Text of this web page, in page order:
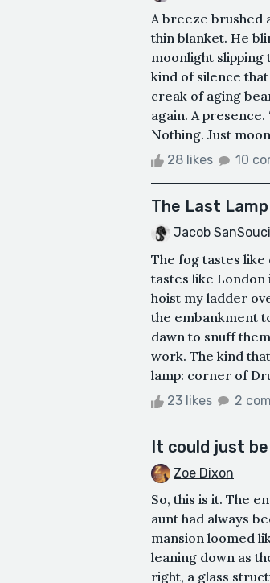
A breeze brushed
thin blanket. He
moonlight slipping
kind of silence
creak of aging
again. A
Nothing. Just
28 likes 10
The Last Lamp
Jacob
The fog tastes like
tastes like London
hoist my ladder
the embankment
dawn to snuff
work. The kind
lamp: corner of
23 likes 2
It could just
Zoe Dixon
So, this is it. The
aunt had always
mansion loomed
leaning down as
right, a glass